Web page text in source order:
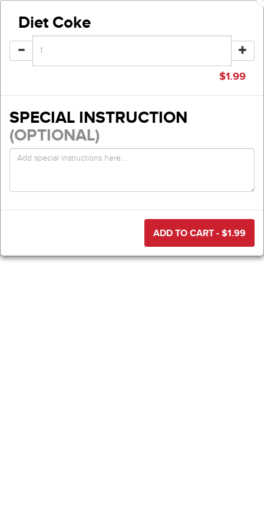
Diet Coke
$1.99
SPECIAL INSTRUCTION
(OPTIONAL)
ADD TO CART - $1.99